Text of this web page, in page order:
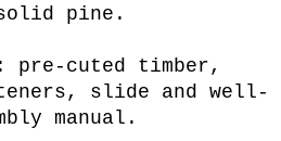
pine.
pre-cuted timber,
slide and well-
manual.